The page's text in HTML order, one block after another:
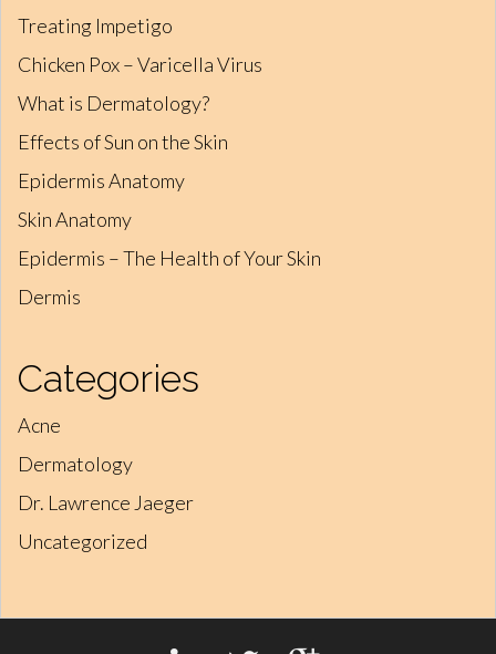
Treating Impetigo
Chicken Pox – Varicella Virus
What is Dermatology?
Effects of Sun on the Skin
Epidermis Anatomy
Skin Anatomy
Epidermis – The Health of Your Skin
Dermis
Categories
Acne
Dermatology
Dr. Lawrence Jaeger
Uncategorized